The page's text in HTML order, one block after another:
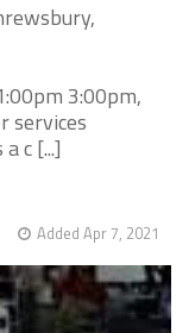
3:00pm,
services
c [...]
Added Apr 7, 2021